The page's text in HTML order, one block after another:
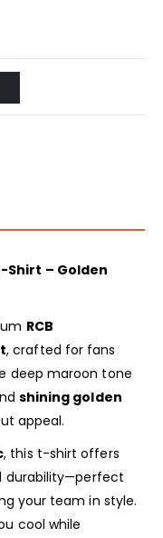
Shirt – Golden
RCB
, crafted for fans
deep maroon tone
shining golden
appeal.
, this t-shirt offers
durability—perfect
your team in style.
cool while